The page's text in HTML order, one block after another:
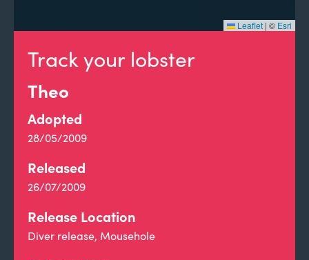
Track your lobster
Theo
Adopted
28/05/2009
Released
26/07/2009
Release Location
Diver release, Mousehole
Leaflet | © Esri